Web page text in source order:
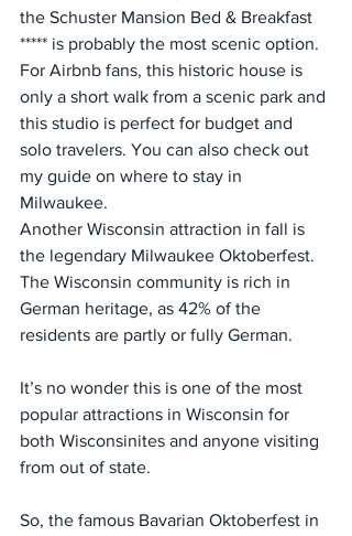
the Schuster Mansion Bed & Breakfast
***** is probably the most scenic option.
For Airbnb fans, this historic house is
only a short walk from a scenic park and
this studio is perfect for budget and
solo travelers. You can also check out
my guide on where to stay in
Milwaukee.
Another Wisconsin attraction in fall is
the legendary Milwaukee Oktoberfest.
The Wisconsin community is rich in
German heritage, as 42% of the
residents are partly or fully German.
It’s no wonder this is one of the most
popular attractions in Wisconsin for
both Wisconsinites and anyone visiting
from out of state.
So, the famous Bavarian Oktoberfest in